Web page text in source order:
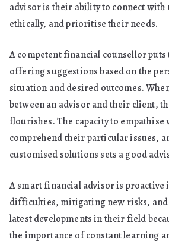
advisor is their ability to connect with
ethically, and prioritise their needs.
A competent financial counsellor
offering suggestions based on the
situation and desired outcomes.
between an advisor and their client,
flourishes. The capacity to empathise
comprehend their particular issues,
customised solutions sets a good
A smart financial advisor is proactive
difficulties, mitigating new risks, and
latest developments in their field
the importance of constant learning